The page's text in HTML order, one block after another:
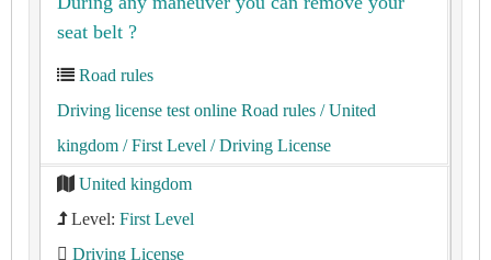
seat belt ?
Road rules
Driving license test online Road rules / United
kingdom / First Level / Driving License
United kingdom
Level: First Level
Driving License